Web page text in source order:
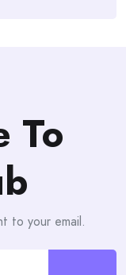
To
to your email.